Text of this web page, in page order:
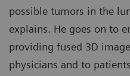
possible tumors in the
explains. He goes on to
providing fused 3D
physicians and to